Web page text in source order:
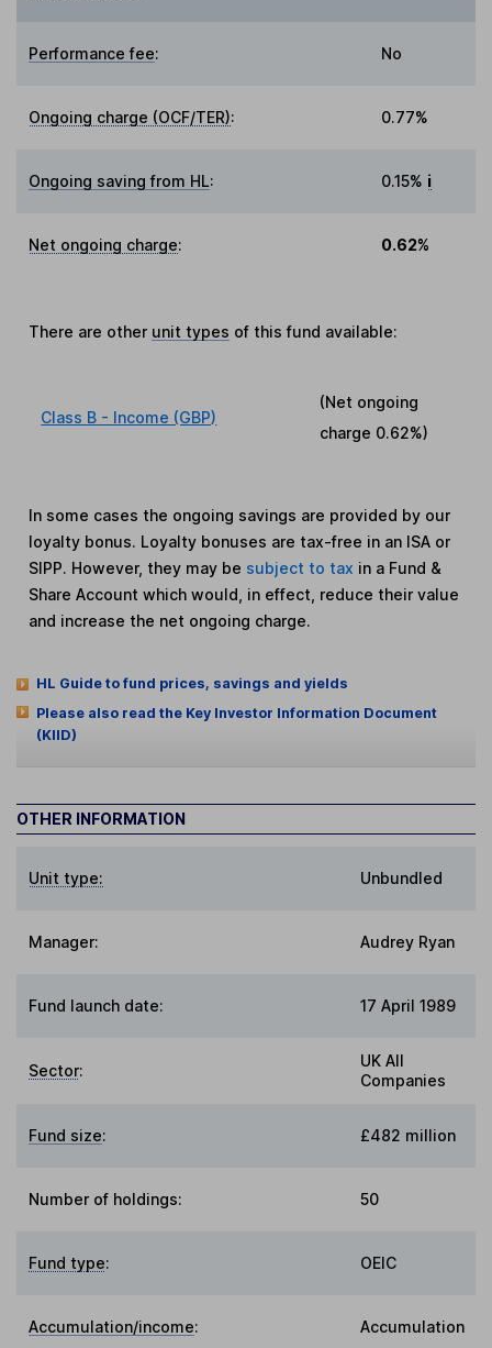
Performance fee: No
Ongoing charge (OCF/TER): 0.77%
Ongoing saving from HL: 0.15% i
Net ongoing charge: 0.62%
There are other unit types of this fund available:
Class B - Income (GBP)
(Net ongoing
charge 0.62%)
In some cases the ongoing savings are provided by our
loyalty bonus. Loyalty bonuses are tax-free in an ISA or
SIPP. However, they may be subject to tax in a Fund &
Share Account which would, in effect, reduce their value
and increase the net ongoing charge.
HL Guide to fund prices, savings and yields
Please also read the Key Investor Information Document
(KIID)
OTHER INFORMATION
Unit type: Unbundled
Manager: Audrey Ryan
Fund launch date: 17 April 1989
Sector:
UK All
Companies
Fund size: £482 million
Number of holdings: 50
Fund type: OEIC
Accumulation/income: Accumulation